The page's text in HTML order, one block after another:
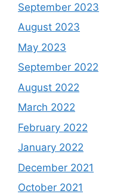
September 2023
August 2023
May 2023
September 2022
August 2022
March 2022
February 2022
January 2022
December 2021
October 2021